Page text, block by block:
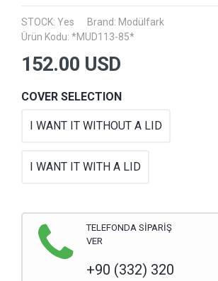
STOCK: Yes Brand: Modülfark
Ürün Kodu: *MUD113-85*
152.00 USD
COVER SELECTION
I WANT IT WITHOUT A LID
I WANT IT WITH A LID
TELEFONDA SİPARİŞ
VER
+90 (332) 320